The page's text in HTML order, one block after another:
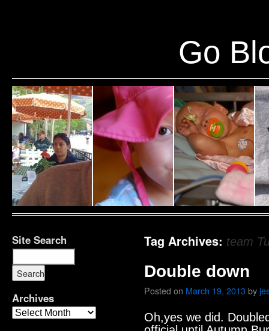
Go
Site Search
Archives
Tag Archives: team
Double down
Posted on March 19, 2013by
Oh,yes we did.